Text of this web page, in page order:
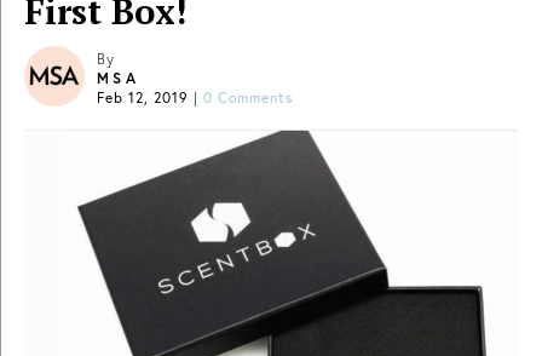
First Box!
By
MSA
Feb 12, 2019 | 0 Comments